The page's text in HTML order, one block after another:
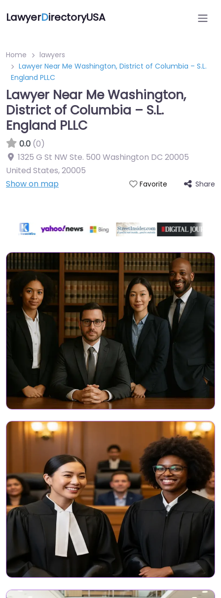
LawyerDirectoryUSA
Home
lawyers
Lawyer Near Me Washington, District of Columbia – S.L.
England PLLC
Lawyer Near Me Washington,
District of Columbia – S.L.
England PLLC
0.0 (0)
1325 G St NW Ste. 500 Washington DC 20005
United States,20005
Show on map
Favorite Share